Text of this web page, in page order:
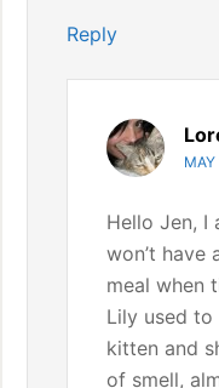
Reply
Hello Jen, I
won’t have
meal when
Lily used to
kitten and
of smell,